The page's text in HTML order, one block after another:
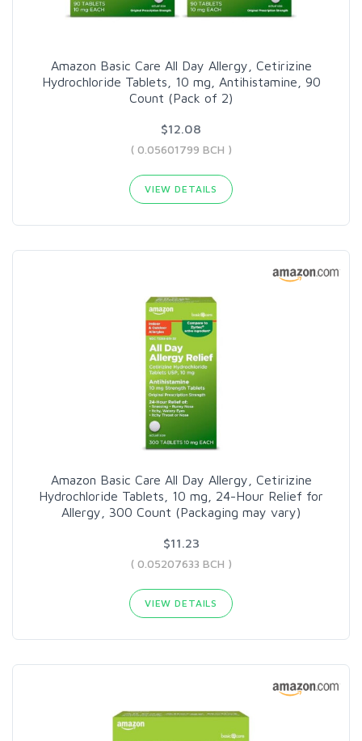
Amazon Basic Care All Day Allergy, Cetirizine
Hydrochloride Tablets, 10 mg, Antihistamine, 90
Count (Pack of 2)
$12.08
( 0.05601799 BCH )
VIEW DETAILS
Amazon Basic Care All Day Allergy, Cetirizine
Hydrochloride Tablets, 10 mg, 24-Hour Relief for
Allergy, 300 Count (Packaging may vary)
$11.23
( 0.05207633 BCH )
VIEW DETAILS